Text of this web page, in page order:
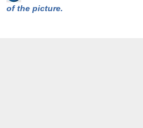
of the picture.